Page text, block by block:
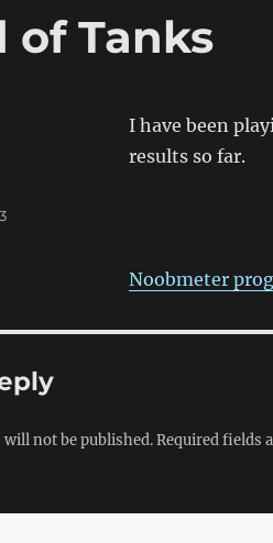
of Tanks
I have been
results so far.
Noobmeter
will not be published.Required fields